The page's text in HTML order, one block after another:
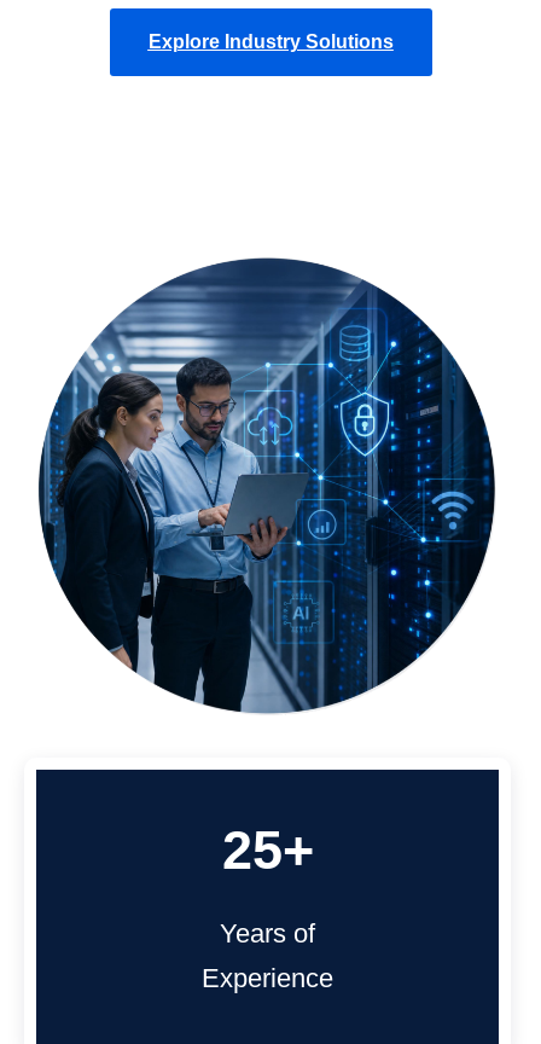
Explore Industry Solutions
25+
Years of
Experience